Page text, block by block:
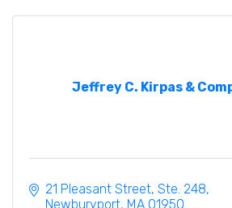
Jeffrey C. Kirpas &
21 Pleasant Street, Ste. 248
Newburyport MA 01950